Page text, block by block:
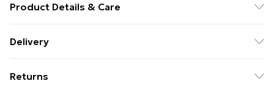
Product Details & Care
Delivery
£14.99
Returns